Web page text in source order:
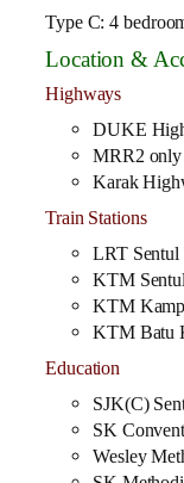
Type C: 4
Location &
Highways
DUKE
MRR2
Karak
Train Stations
LRT
KTM
KTM
KTM Batu
Education
SJK(C)
SK
Wesley